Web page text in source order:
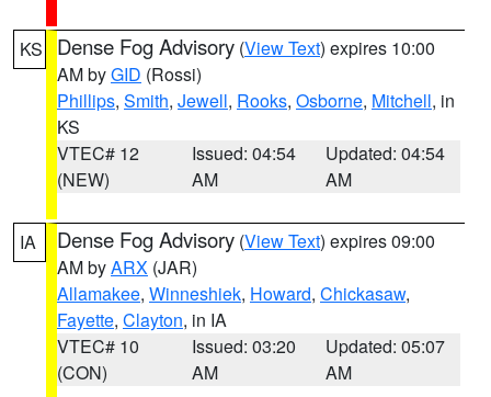
KS Dense Fog Advisory (View Text) expires 10:00
AM byGID (Rossi)
Phillips, Smith, Jewell, Rooks, Osborne, Mitchell, in
KS
VTEC# 12
(NEW)
Issued: 04:54
AM
Updated: 04:54
AM
IA Dense Fog Advisory (View Text) expires 09:00
AM byARX (JAR)
Allamakee, Winneshiek, Howard, Chickasaw,
Fayette, Clayton, in IA
VTEC# 10
(CON)
Issued: 03:20
AM
Updated: 05:07
AM